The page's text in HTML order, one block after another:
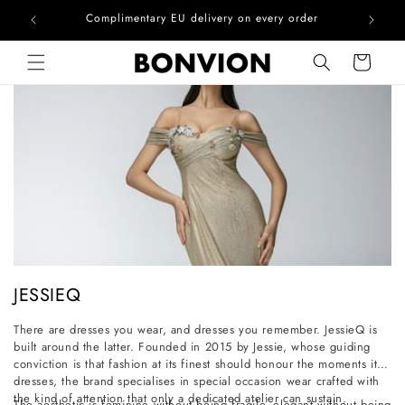
Skip to contentComplimentary EU delivery on every order
Cart
C
o
l
l
e
JESSIEQ
There are dresses you wear, and dresses you remember. JessieQ is
built around the latter. Founded in 2015 by Jessie, whose guiding
conviction is that fashion at its finest should honour the moments it
dresses, the brand specialises in special occasion wear crafted with
the kind of attention that only a dedicated atelier can sustain.